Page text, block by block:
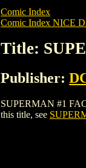
Comic Index
Comic Index NICE
Title:
Publisher:
SUPERMAN #1
this title, see